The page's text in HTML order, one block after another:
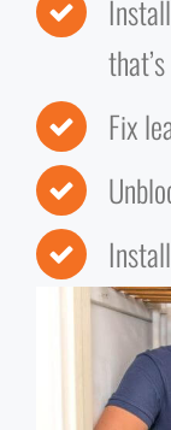
Fix